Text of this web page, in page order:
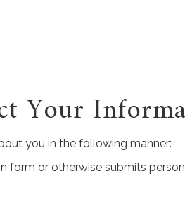
Your
you in the following manner:
form or otherwise submits